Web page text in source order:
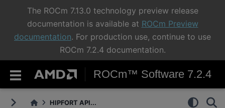
The ROCm 7.13.0 technology preview release
documentation is available at ROCm Preview
documentation. For production use, continue to use
ROCm 7.2.4 documentation.
ROCm™ Software 7.2.4
HIPFORT API...